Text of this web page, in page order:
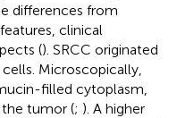
differences from
clinical
(). SRCC originated
Microscopically,
filled cytoplasm,
the tumor (; ). A higher